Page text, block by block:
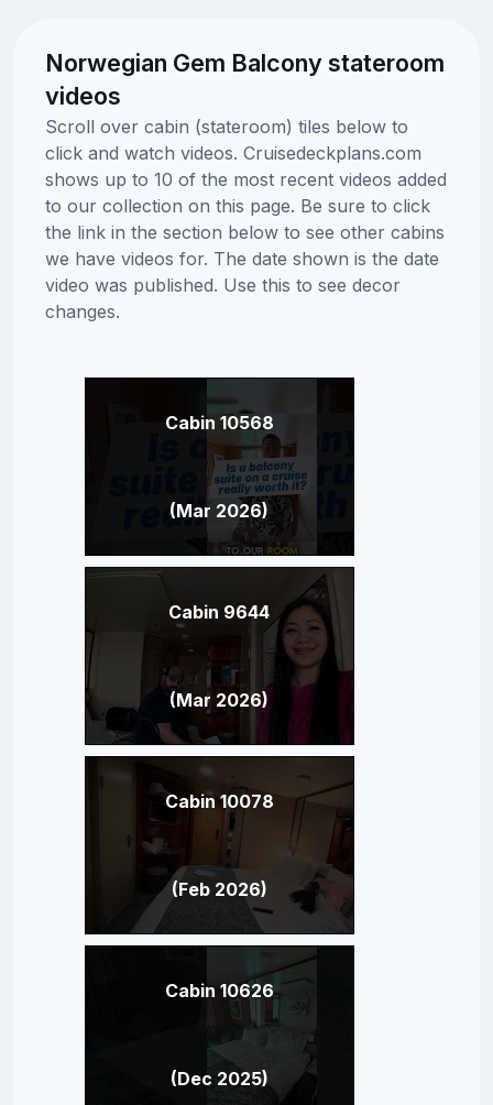
Norwegian Gem Balcony stateroom
videos
Scroll over cabin (stateroom) tiles below to
click and watch videos. Cruisedeckplans.com
shows up to 10 of the most recent videos added
to our collection on this page. Be sure to click
the link in the section below to see other cabins
we have videos for. The date shown is the date
video was published. Use this to see decor
changes.
Cabin 10568
(Mar 2026)
Cabin 9644
(Mar 2026)
Cabin 10078
(Feb 2026)
Cabin 10626
(Dec 2025)